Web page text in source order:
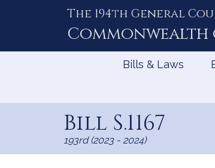
The 194th General
Bills & Laws
Bill S.1167
193rd (2023 - 2024)